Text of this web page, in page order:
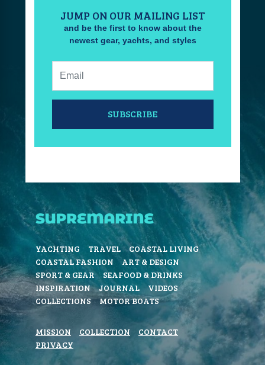
JUMP ON OUR MAILING LIST
and be the first to know about the
newest gear, yachts, and styles
SUBSCRIBE
YACHTING TRAVEL
COASTAL LIVING
COASTAL FASHION
ART & DESIGN
SPORT & GEAR
SEAFOOD & DRINKS
INSPIRATION
JOURNAL
VIDEOS
COLLECTIONS
MOTOR BOATS
MISSION COLLECTION
CONTACT
PRIVACY